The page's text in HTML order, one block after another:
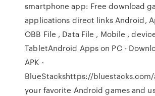
smartphone app: Free download
applications direct links Android,
OBB File , Data File , Mobile ,
TabletAndroid Apps on PC -
APK -
BlueStackshttps://
your favorite Android games and